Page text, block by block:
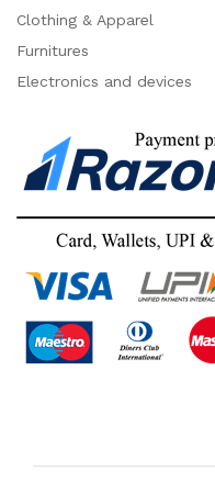
Clothing & Apparel
Furnitures
Electronics and devices